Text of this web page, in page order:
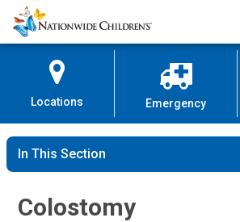
Skip
to
Content
Nationwide
Children’s
Locations Emergency
In This Section
Colostomy